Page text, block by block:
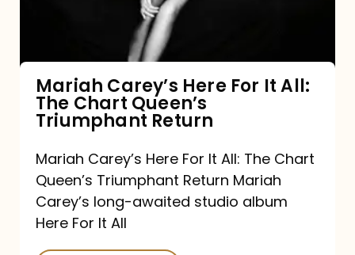
Queen’s
Triumphant
Return
Mariah Carey’s Here For It All:
The Chart Queen’s
Triumphant Return
Mariah Carey’s Here For It All: The Chart
Queen’s Triumphant Return Mariah
Carey’s long-awaited studio album
Here For It All